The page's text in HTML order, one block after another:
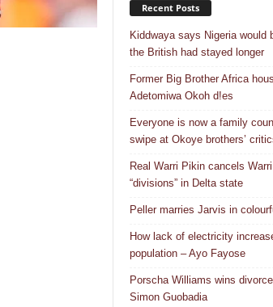
Recent Posts
Kiddwaya says Nigeria would
the British had stayed longer
Former Big Brother Africa
Adetomiwa Okoh d!es
Everyone is now a family
swipe at Okoye brothers’
Real Warri Pikin cancels
“divisions” in Delta state
Peller marries Jarvis in
How lack of electricity
population – Ayo Fayose
Porscha Williams wins
Simon Guobadia